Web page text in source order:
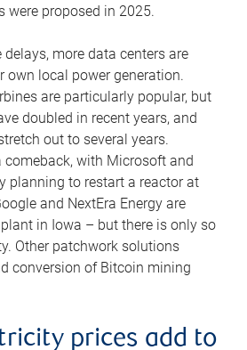
were proposed in 2025.
more data centers are
own local power generation.
are particularly popular, but
doubled in recent years, and
out to several years.
comeback, with Microsoft and
planning to restart a reactor at
and NextEra Energy are
in Iowa – but there is only so
Other patchwork solutions
conversion of Bitcoin mining
prices add to